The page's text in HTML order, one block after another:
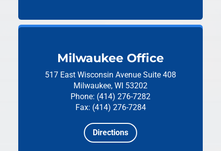
Milwaukee Office
517 East Wisconsin Avenue Suite 408
Milwaukee, WI 53202
Phone: (414) 276-7282
Fax: (414) 276-7284
Directions